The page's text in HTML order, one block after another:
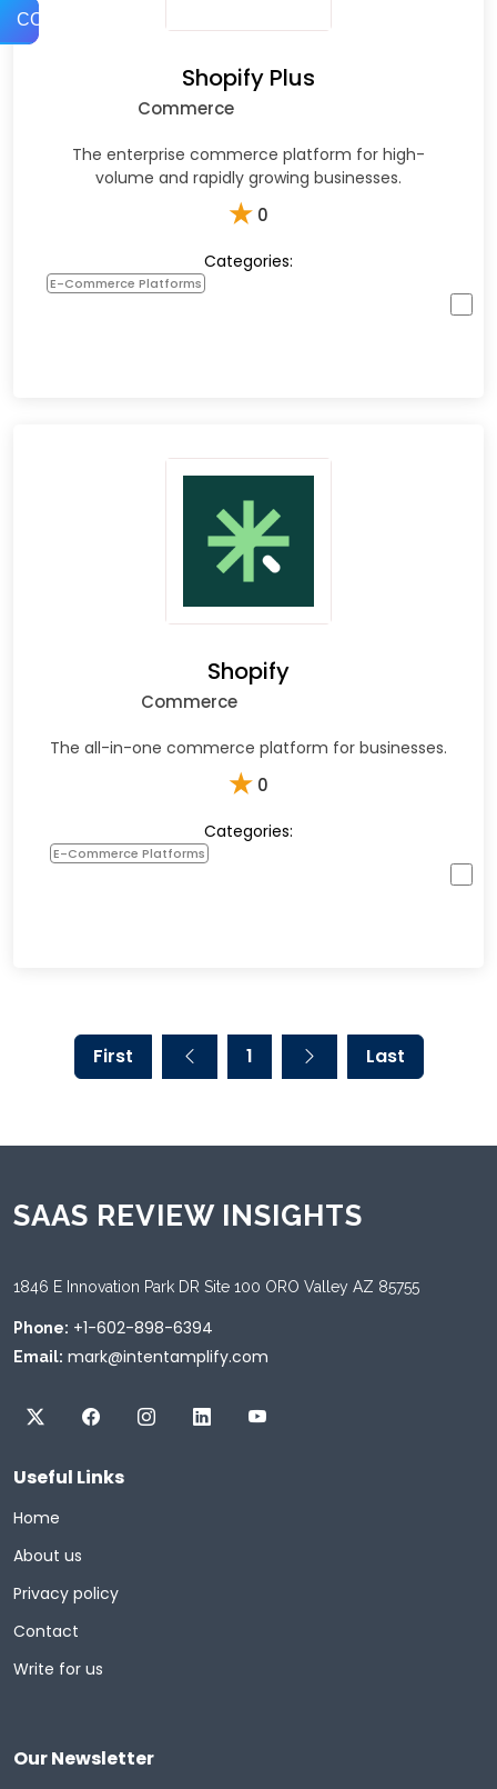
COMPARE
Shopify Plus
Commerce
The enterprise commerce platform for high-
volume and rapidly growing businesses.
★ 0
Categories:
E-Commerce Platforms
Shopify
Commerce
The all-in-one commerce platform for businesses.
★ 0
Categories:
E-Commerce Platforms
First 1 Last
SAAS REVIEW INSIGHTS
1846 E Innovation Park DR Site 100 ORO Valley AZ 85755
Phone: +1-602-898-6394
Email: mark@intentamplify.com
Useful Links
Home
About us
Privacy policy
Contact
Write for us
Our Newsletter